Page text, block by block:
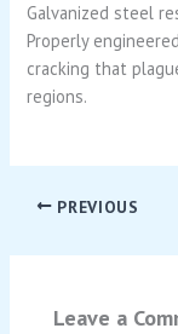
Galvanized steel
Properly
cracking that
regions.
PREVIOUS
Leave a